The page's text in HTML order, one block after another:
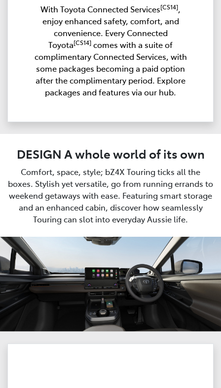
With Toyota Connected Services[CS14],
enjoy enhanced safety, comfort, and
convenience. Every Connected
Toyota[CS14] comes with a suite of
complimentary Connected Services, with
some packages becoming a paid option
after the complimentary period. Explore
packages and features via our hub.
DESIGN A whole world of its own
Comfort, space, style; bZ4X Touring ticks all the
boxes. Stylish yet versatile, go from running errands to
weekend getaways with ease. Featuring smart storage
and an enhanced cabin, discover how seamlessly
Touring can slot into everyday Aussie life.